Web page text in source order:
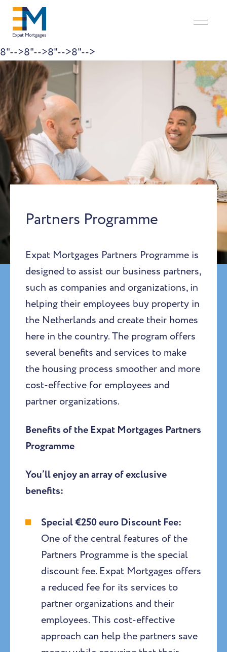
8"-->8"-->8"-->8"-->
Skip to content
Partners Programme
Expat Mortgages Partners Programme is
designed to assist our business partners,
such as companies and organizations, in
helping their employees buy property in
the Netherlands and create their homes
here in the country. The program offers
several benefits and services to make
the housing process smoother and more
cost-effective for employees and
partner organizations.
Benefits of the Expat Mortgages Partners
Programme
You’ll enjoy an array of exclusive
benefits:
Special €250 euro Discount Fee:
One of the central features of the
Partners Programme is the special
discount fee. Expat Mortgages offers
a reduced fee for its services to
partner organizations and their
employees. This cost-effective
approach can help the partners save